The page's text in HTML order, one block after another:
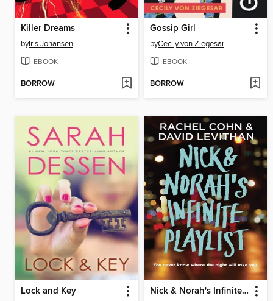
Killer Dreams
byIris Johansen
EBOOK
BORROW
Gossip Girl
byCecily von Ziegesar
EBOOK
BORROW
Lock and Key Nick & Norah's Infinite Playlist